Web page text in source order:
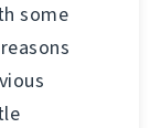
some